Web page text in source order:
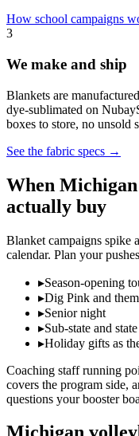
How school campaigns
3
We make and ship
Blankets are
dye-sublimated on
boxes to store, no unsold
See the fabric specs →
When Michigan
actually buy
Blanket campaigns spike
calendar. Plan your
▸Season-opening
▸Dig Pink and
▸Senior night
▸Sub-state and
▸Holiday gifts as
Coaching staff running
covers the program side,
questions your booster